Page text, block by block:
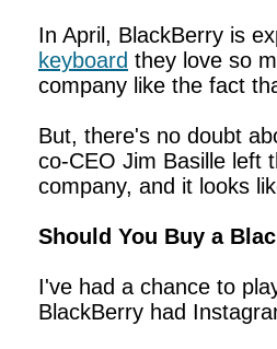
In April, BlackBerry is
keyboard they love so
company like the fact
But, there's no doubt
co-CEO Jim Basille left
company, and it looks
Should You Buy a
I've had a chance to
BlackBerry had